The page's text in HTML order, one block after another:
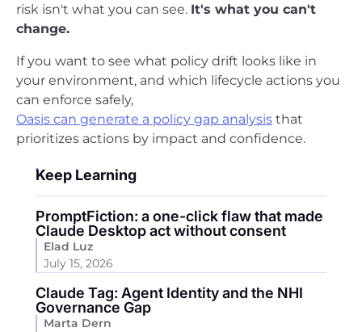
risk isn't what you can see. It's what you can't
change.
If you want to see what policy drift looks like in
your environment, and which lifecycle actions you
can enforce safely,
Oasis can generate a policy gap analysis that
prioritizes actions by impact and confidence.
Keep Learning
PromptFiction: a one-click flaw that made
Claude Desktop act without consent
Elad Luz
July 15, 2026
Claude Tag: Agent Identity and the NHI
Governance Gap
Marta Dern